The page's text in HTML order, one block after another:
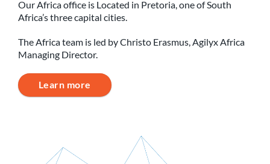
Our Africa office is Located in Pretoria, one of South
Africa’s three capital cities.
The Africa team is led by Christo Erasmus, Agilyx Africa
Managing Director.
Learn more